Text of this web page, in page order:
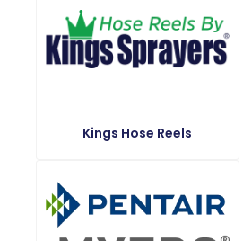
Kings Hose Reels